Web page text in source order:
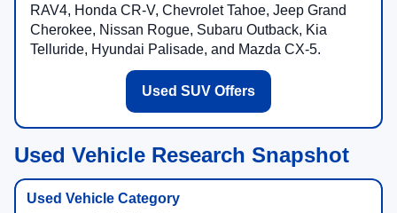
RAV4, Honda CR-V, Chevrolet Tahoe, Jeep Grand
Cherokee, Nissan Rogue, Subaru Outback, Kia
Telluride, Hyundai Palisade, and Mazda CX-5.
Used SUV Offers
Used Vehicle Research Snapshot